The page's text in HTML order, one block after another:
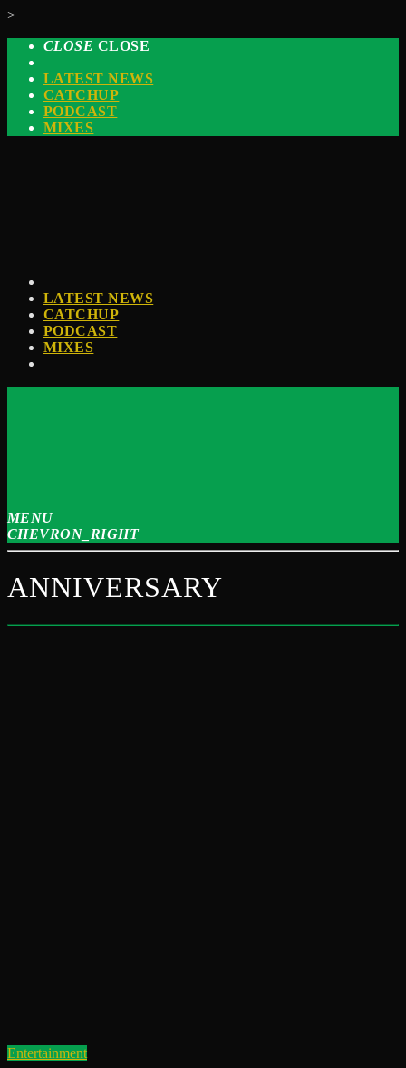
>
CLOSE CLOSE
LATEST NEWS
CATCHUP
PODCAST
MIXES
LATEST NEWS
CATCHUP
PODCAST
MIXES
MENU
CHEVRON_RIGHT
ANNIVERSARY
Entertainment